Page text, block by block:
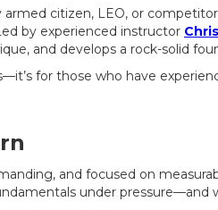
citizen, LEO, or
by experienced instructor
and develops a rock-solid
for those who have
and focused on
under pressure—and